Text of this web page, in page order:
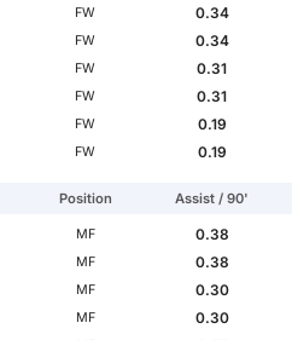
FW
0.34
FW
0.34
FW
0.31
FW
0.31
FW
0.19
FW 0.19
Position Assist / 90'
MF
0.38
MF
0.38
MF
0.30
MF
0.30